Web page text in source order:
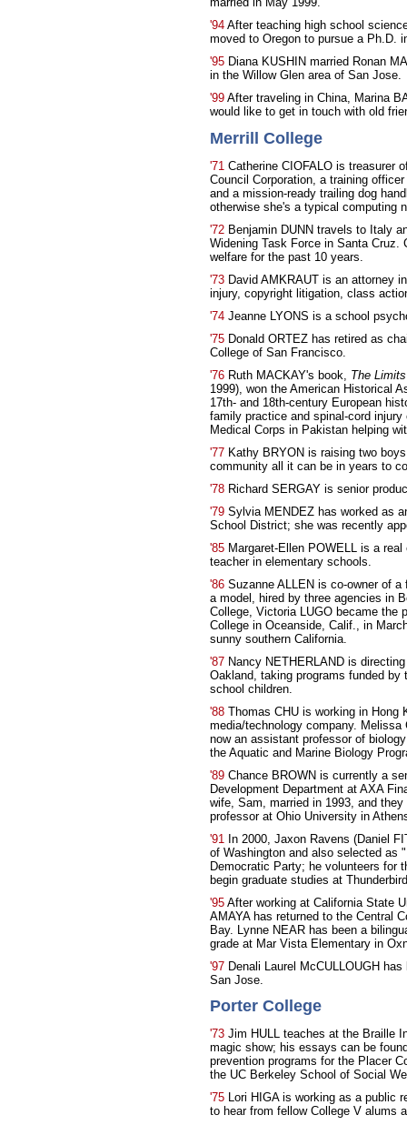
'94After teaching high school
moved to Oregon to pursue a Ph.D.
'95 Diana KUSHIN married Ronan
in the Willow Glen area of San Jose.
'99 After traveling in China, Marina
would like to get in touch with old
Merrill College
'71 Catherine CIOFALO is treasurer
Council Corporation, a training
and a mission-ready trailing dog
otherwise she's a typical computing
'72 Benjamin DUNN travels to Italy
Widening Task Force in Santa Cruz.
welfare for the past 10 years.
'73 David AMKRAUT is an attorney
injury, copyright litigation, class
'74 Jeanne LYONS is a school
'75 Donald ORTEZ has retired as
College of San Francisco.
'76 Ruth MACKAY's book, The
1999), won the American Historical
17th- and 18th-century European
family practice and spinal-cord
Medical Corps in Pakistan helping
'77 Kathy BRYON is raising two
community all it can be in years to
'78 Richard SERGAY is senior
'79 Sylvia MENDEZ has worked as
School District; she was recently
'85 Margaret-Ellen POWELL is a
teacher in elementary schools.
'86 Suzanne ALLEN is co-owner of
a model, hired by three agencies in
College, Victoria LUGO became the
College in Oceanside, Calif., in
sunny southern California.
'87 Nancy NETHERLAND is
Oakland, taking programs funded
school children.
'88 Thomas CHU is working in Hong
media/technology company.
now an assistant professor of
the Aquatic and Marine Biology
'89 Chance BROWN is currently a
Development Department at AXA
wife, Sam, married in 1993, and
professor at Ohio University in
'91 In 2000, Jaxon Ravens (Daniel
of Washington and also selected as
Democratic Party; he volunteers for
begin graduate studies at
'95After working at California State
AMAYA has returned to the Central
Bay. Lynne NEAR has been a
grade at Mar Vista Elementary in
'97 Denali Laurel McCULLOUGH
San Jose.
Porter College
'73 Jim HULL teaches at the Braille
magic show; his essays can be
prevention programs for the Placer
the UC Berkeley School of Social
'75
Lori HIGA is working as a public
to hear from fellow College V alums